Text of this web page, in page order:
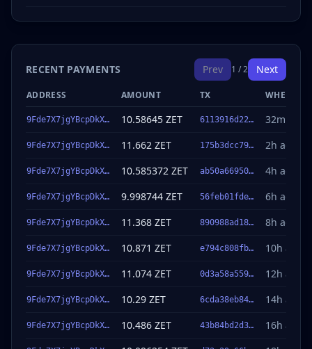
RECENT PAYMENTS Prev 1 / 2 Next
ADDRESS AMOUNT TX WHEN
9Fde7X7jgYBcpDkX… 10.58645 ZET 6113916d22… 32m ago
9Fde7X7jgYBcpDkX… 11.662 ZET 175b3dcc79… 2h ago
9Fde7X7jgYBcpDkX… 10.585372 ZET ab50a66950… 4h ago
9Fde7X7jgYBcpDkX… 9.998744 ZET 56feb01fde… 6h ago
9Fde7X7jgYBcpDkX… 11.368 ZET 890988ad18… 8h ago
9Fde7X7jgYBcpDkX… 10.871 ZET e794c808fb… 10h ago
9Fde7X7jgYBcpDkX… 11.074 ZET 0d3a58a559… 12h ago
9Fde7X7jgYBcpDkX… 10.29 ZET 6cda38eb84… 14h ago
9Fde7X7jgYBcpDkX… 10.486 ZET 43b84bd2d3… 16h ago